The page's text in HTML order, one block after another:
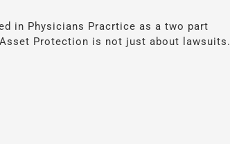
in Physicians Pracrtice as a two part
Protection is not just about lawsuits.